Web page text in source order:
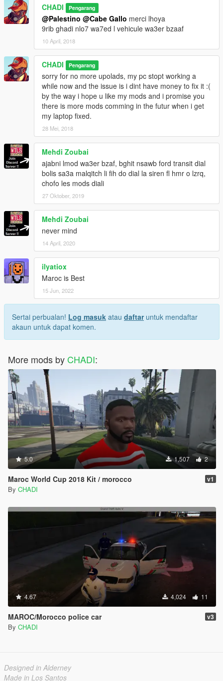
CHADI Pengarang
@Palestino @Cabe Gallo merci lhoya
9rib ghadi nlo7 wa7ed l vehicule wa3er bzaaf
10 April, 2018
CHADI Pengarang
sorry for no more upolads, my pc stopt working a
while now and the issue is i dint have money to fix it :(
by the way i hope u like my mods and i promise you
there is more mods comming in the futur when i get
my laptop fixed.
28 Mei, 2018
Mehdi Zoubai
ajabni lmod wa3er bzaf, bghit nsawb ford transit dial
bolis sa3a malqitch li fih do dial la siren fl hmr o lzrq,
chofo les mods diali
27 Oktober, 2019
Mehdi Zoubai
never mind
14 April, 2020
ilyatiox
Maroc is Best
15 Jun, 2022
Sertai perbualan! Log masuk atau daftaruntuk mendaftar
akaun untuk dapat komen.
More mods by CHADI:
5.0 1,507 2
Maroc World Cup 2018 Kit / morocco v1
By CHADI
4.67 4,024 11
MAROC/Morocco police car v3
By CHADI
Designed in Alderney
Made in Los Santos